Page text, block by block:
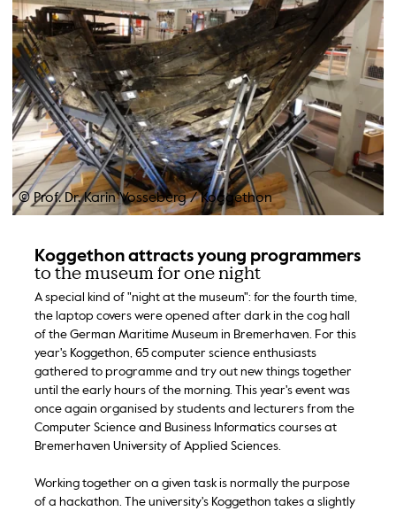
© Prof. Dr. Karin Vosseberg/Koggethon
Koggethon attracts young programmers
to the museum for one night
A special kind of "night at the museum": for the fourth time,
the laptop covers were opened after dark in the cog hall
of the German Maritime Museum in Bremerhaven. For this
year's Koggethon, 65 computer science enthusiasts
gathered to programme and try out new things together
until the early hours of the morning. This year's event was
once again organised by students and lecturers from the
Computer Science and Business Informatics courses at
Bremerhaven University of Applied Sciences.
Working together on a given task is normally the purpose
of a hackathon. The university's Koggethon takes a slightly